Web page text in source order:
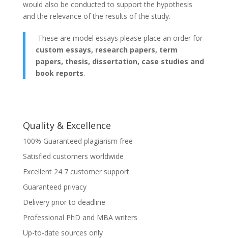
would also be conducted to support the hypothesis
and the relevance of the results of the study.
These are model essays please place an order for
custom essays, research papers, term
papers, thesis, dissertation, case studies and
book reports.
Quality & Excellence
100% Guaranteed plagiarism free
Satisfied customers worldwide
Excellent 24 7 customer support
Guaranteed privacy
Delivery prior to deadline
Professional PhD and MBA writers
Up-to-date sources only